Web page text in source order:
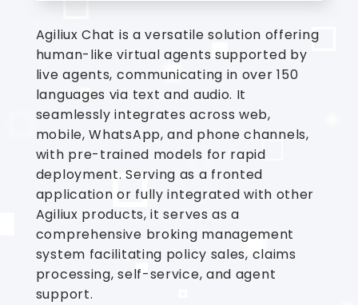
Agiliux Chat is a versatile solution offering
human-like virtual agents supported by
live agents, communicating in over 150
languages via text and audio. It
seamlessly integrates across web,
mobile, WhatsApp, and phone channels,
with pre-trained models for rapid
deployment. Serving as a fronted
application or fully integrated with other
Agiliux products, it serves as a
comprehensive broking management
system facilitating policy sales, claims
processing, self-service, and agent
support.